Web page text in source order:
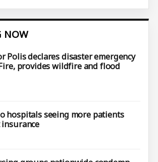
NOW
Polis declares disaster emergency
provides wildfire and flood
hospitals seeing more patients